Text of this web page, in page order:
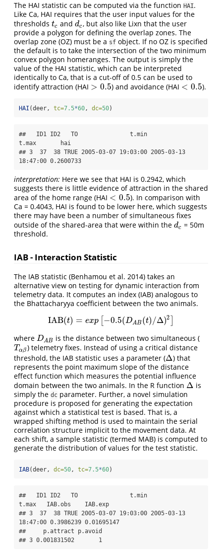
The HAI statistic can be computed via the function HAI.
Like Ca, HAI requires that the user input values for the
thresholds tc
tc and dc
dc, but also like Lixn that the user
provide a polygon for defining the overlap zones. The
overlap zone (OZ) must be a sf object. If no OZ is specified
the default is to take the intersection of the two minimum
convex polygon homeranges. The output is simply the
value of the HAI statistic, which can be interpreted
identically to Ca, that is a cut-off of 0.5 can be used to
identify attraction (HAI > 0.5
>0.5 ) and avoidance (HAI < 0.5
<0.5 ).
HAI (deer, tc=7.5*60, dc=50)
##   ID1 ID2   TO               t.min
t.max       hai
## 3  37  38 TRUE 2005-03-07 19:03:00 2005-03-13
18:47:00 0.2600733
interpretation: Here we see that HAI is 0.2942, which
suggests there is little evidence of attraction in the shared
area of the home range (HAI < 0.5
<0.5
). In comparison with
Ca = 0.4043, HAI is found to be lower here, which suggests
there may have been a number of simultaneous fixes
outside of the shared-area that were within the dc
dc = 50m
threshold.
IAB - Interaction Statistic
The IAB statistic (Benhamou et al. 2014) takes an
alternative view on testing for dynamic interaction from
telemetry data. It computes an index (IAB) analogous to
the Bhattacharyya coefficient between the two animals.
IAB(t) = exp −0.5(DAB (t)/Δ)2
IAB(t =exp −0.5(DAB(t)/Δ)2 ]
where DAB
DAB is the distance between two simultaneous (
Tαβ
Tαβ) telemetry fixes. Instead of using a critical distance
threshold, the IAB statistic uses a parameter (Δ
Δ ) that
represents the point maximum slope of the distance
effect function which measures the potential influence
domain between the two animals. In the R function Δ
Δ
is
simply the dc parameter. Further, a novel simulation
procedure is proposed for generating the expectation
against which a statistical test is based. That is, a
wrapped shifting method is used to maintain the serial
correlation structure implicit to the movement data. At
each shift, a sample statistic (termed MAB) is computed to
generate the distribution of values for the test statistic.
IAB(deer, dc=50, tc=7.5*60)
##   ID1 ID2   TO               t.min
t.max   IAB.obs    IAB.exp
## 3  37  38 TRUE 2005-03-07 19:03:00 2005-03-13
18:47:00 0.3986239 0.01695147
##     p.attract p.avoid
## 3 0.001831502       1